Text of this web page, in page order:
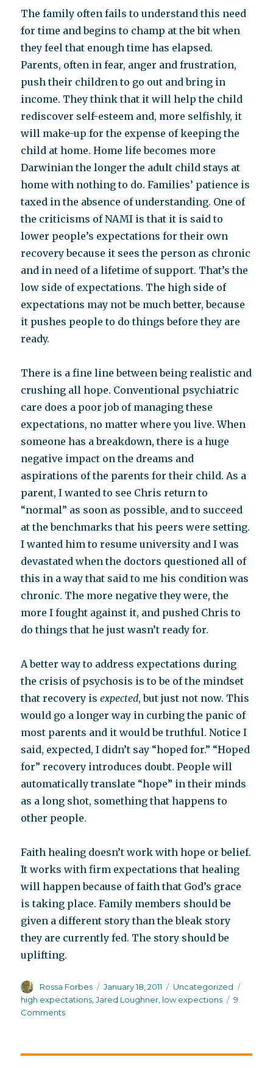
The family often fails to understand this need
for time and begins to champ at the bit when
they feel that enough time has elapsed.
Parents, often in fear, anger and frustration,
push their children to go out and bring in
income. They think that it will help the child
rediscover self-esteem and, more selfishly, it
will make-up for the expense of keeping the
child at home. Home life becomes more
Darwinian the longer the adult child stays at
home with nothing to do. Families’ patience is
taxed in the absence of understanding. One of
the criticisms of NAMI is that it is said to
lower people’s expectations for their own
recovery because it sees the person as chronic
and in need of a lifetime of support. That’s the
low side of expectations. The high side of
expectations may not be much better, because
it pushes people to do things before they are
ready.
There is a fine line between being realistic and
crushing all hope. Conventional psychiatric
care does a poor job of managing these
expectations, no matter where you live. When
someone has a breakdown, there is a huge
negative impact on the dreams and
aspirations of the parents for their child. As a
parent, I wanted to see Chris return to
“normal” as soon as possible, and to succeed
at the benchmarks that his peers were setting.
I wanted him to resume university and I was
devastated when the doctors questioned all of
this in a way that said to me his condition was
chronic. The more negative they were, the
more I fought against it, and pushed Chris to
do things that he just wasn’t ready for.
A better way to address expectations during
the crisis of psychosis is to be of the mindset
that recovery isexpected, but just not now. This
would go a longer way in curbing the panic of
most parents and it would be truthful. Notice I
said, expected, I didn’t say “hoped for.” “Hoped
for” recovery introduces doubt. People will
automatically translate “hope” in their minds
as a long shot, something that happens to
other people.
Faith healing doesn’t work with hope or belief.
It works with firm expectations that healing
will happen because of faith that God’s grace
is taking place. Family members should be
given a different story than the bleak story
they are currently fed. The story should be
uplifting.
Author
Rossa Forbes
Posted
on
January 18, 2011 Categories
Uncategorized
high expectations ,Jared Loughner low expections
9
Commentson